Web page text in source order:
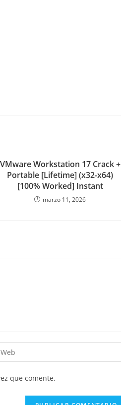
VMware Workstation 17 Crack +
Portable [Lifetime] (x32-x64)
[100% Worked] Instant
marzo 11, 2026
que comente.